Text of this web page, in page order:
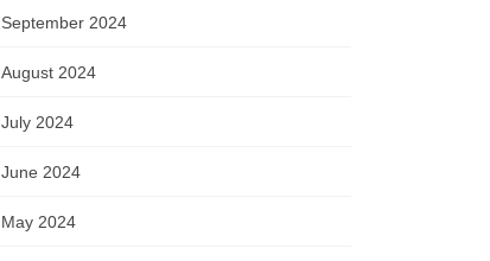
September 2024
August 2024
July 2024
June 2024
May 2024